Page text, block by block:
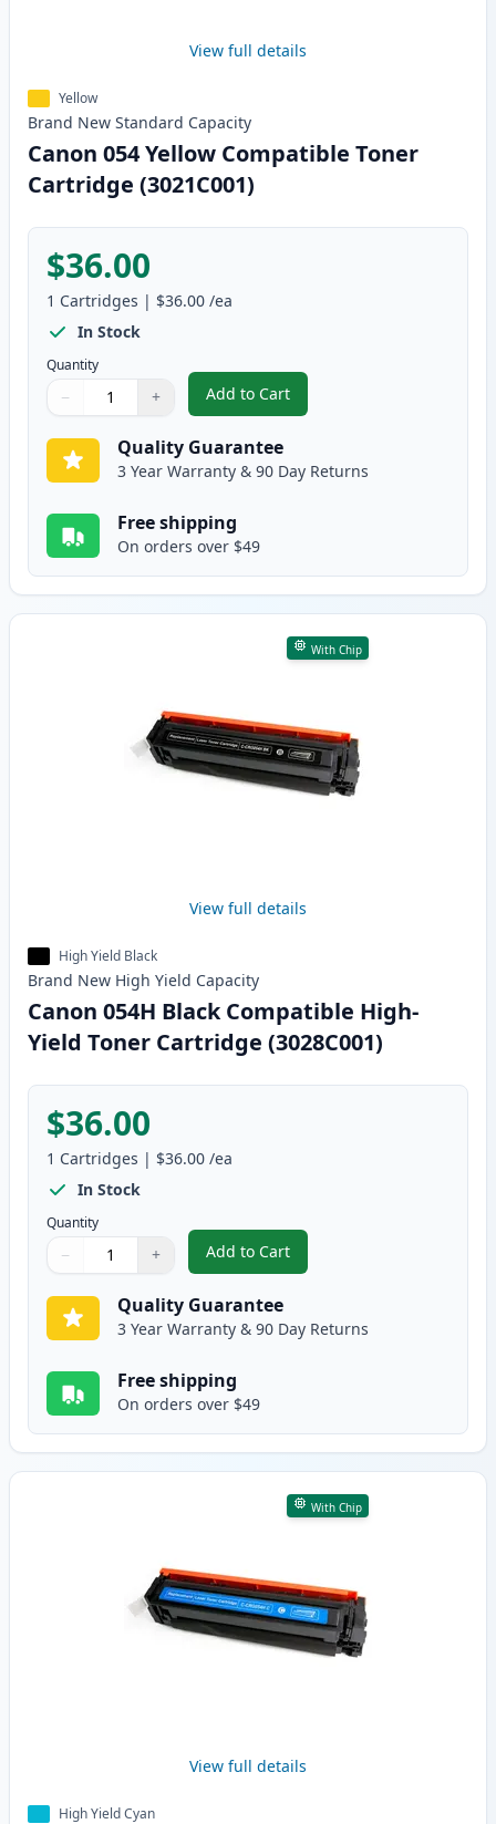
View full details
Yellow
Brand New Standard Capacity
Canon 054 Yellow Compatible Toner
Cartridge (3021C001)
$36.00
1 Cartridges | $36.00 /ea
In Stock
Quantity
Quantity
Use buttons to adjust
− +
Quantity:
Add to Cart
, Canon 054 Yellow Compatible
Quality Guarantee
3 Year Warranty & 90 Day Returns
Free shipping
On orders over $49
With Chip
View full details
High Yield Black
Brand New High Yield Capacity
Canon 054H Black Compatible High-
Yield Toner Cartridge (3028C001)
$36.00
1 Cartridges | $36.00 /ea
In Stock
Quantity
Quantity
Use buttons to adjust
− +
Quantity:
Add to Cart
, Canon 054H Black Compatible
Quality Guarantee
3 Year Warranty & 90 Day Returns
Free shipping
On orders over $49
With Chip
View full details
High Yield Cyan